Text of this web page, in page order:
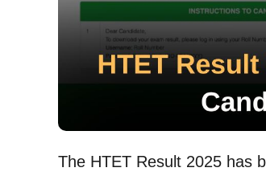
The HTET Result 2025 has